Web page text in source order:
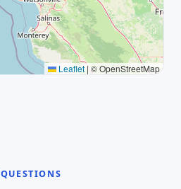
Leaflet|© OpenStreetMap
QUESTIONS